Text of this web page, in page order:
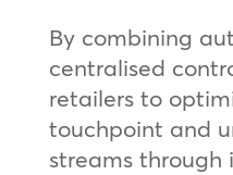
By combining
centralised
retailers to
touchpoint and
streams through